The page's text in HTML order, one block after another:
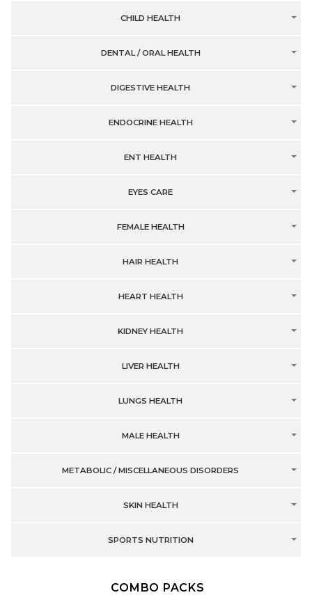
CHILD HEALTH
DENTAL / ORAL HEALTH
DIGESTIVE HEALTH
ENDOCRINE HEALTH
ENT HEALTH
EYES CARE
FEMALE HEALTH
HAIR HEALTH
HEART HEALTH
KIDNEY HEALTH
LIVER HEALTH
LUNGS HEALTH
MALE HEALTH
METABOLIC / MISCELLANEOUS DISORDERS
SKIN HEALTH
SPORTS NUTRITION
COMBO PACKS